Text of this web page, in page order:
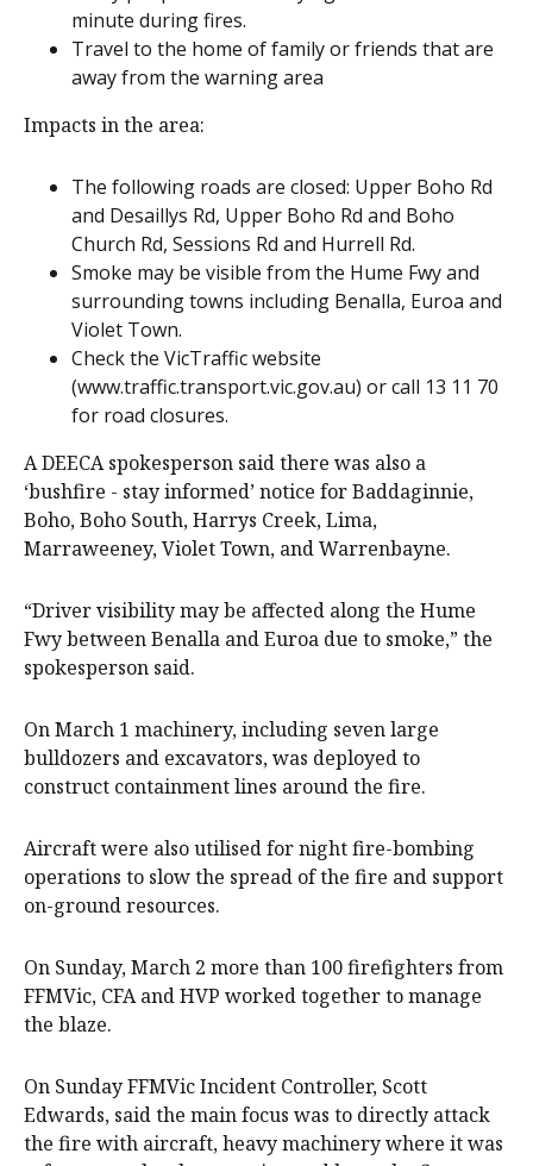
minute during fires.
Travel to the home of family or friends that are
away from the warning area
Impacts in the area:
The following roads are closed: Upper Boho Rd
and Desaillys Rd, Upper Boho Rd and Boho
Church Rd, Sessions Rd and Hurrell Rd.
Smoke may be visible from the Hume Fwy and
surrounding towns including Benalla, Euroa and
Violet Town.
Check the VicTraffic website
(www.traffic.transport.vic.gov.au) or call 13 11 70
for road closures.
A DEECA spokesperson said there was also a
‘bushfire - stay informed’ notice for Baddaginnie,
Boho, Boho South, Harrys Creek, Lima,
Marraweeney, Violet Town, and Warrenbayne.
“Driver visibility may be affected along the Hume
Fwy between Benalla and Euroa due to smoke,” the
spokesperson said.
On March 1 machinery, including seven large
bulldozers and excavators, was deployed to
construct containment lines around the fire.
Aircraft were also utilised for night fire-bombing
operations to slow the spread of the fire and support
on-ground resources.
On Sunday, March 2 more than 100 firefighters from
FFMVic, CFA and HVP worked together to manage
the blaze.
On Sunday FFMVic Incident Controller, Scott
Edwards, said the main focus was to directly attack
the fire with aircraft, heavy machinery where it was